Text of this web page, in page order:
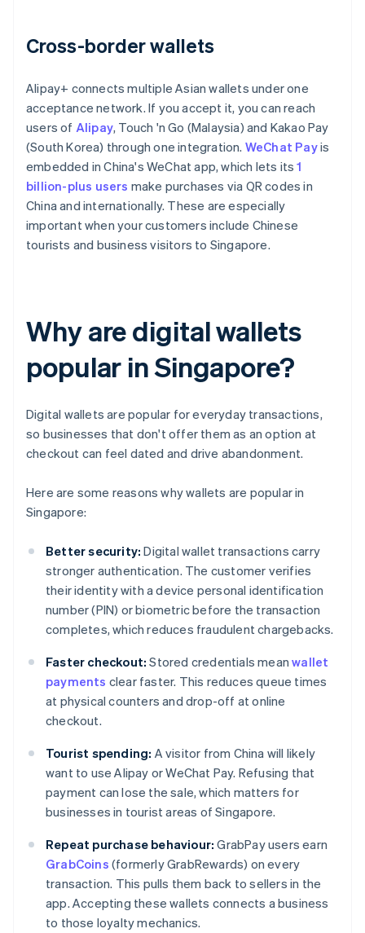
Cross-border wallets
Alipay+ connects multiple Asian wallets under one
acceptance network. If you accept it, you can reach
users of Alipay, Touch 'n Go (Malaysia) and Kakao Pay
(South Korea) through one integration. WeChat Payis
embedded in China's WeChat app, which lets its1
billion-plus users make purchases via QR codes in
China and internationally. These are especially
important when your customers include Chinese
tourists and business visitors to Singapore.
Why are digital wallets
popular in Singapore?
Digital wallets are popular for everyday transactions,
so businesses that don't offer them as an option at
checkout can feel dated and drive abandonment.
Here are some reasons why wallets are popular in
Singapore:
Better security: Digital wallet transactions carry
stronger authentication. The customer verifies
their identity with a device personal identification
number (PIN) or biometric before the transaction
completes, which reduces fraudulent chargebacks.
Faster checkout: Stored credentials meanwallet
payments clear faster. This reduces queue times
at physical counters and drop-off at online
checkout.
Tourist spending: A visitor from China will likely
want to use Alipay or WeChat Pay. Refusing that
payment can lose the sale, which matters for
businesses in tourist areas of Singapore.
Repeat purchase behaviour: GrabPay users earn
GrabCoins (formerly GrabRewards) on every
transaction. This pulls them back to sellers in the
app. Accepting these wallets connects a business
to those loyalty mechanics.